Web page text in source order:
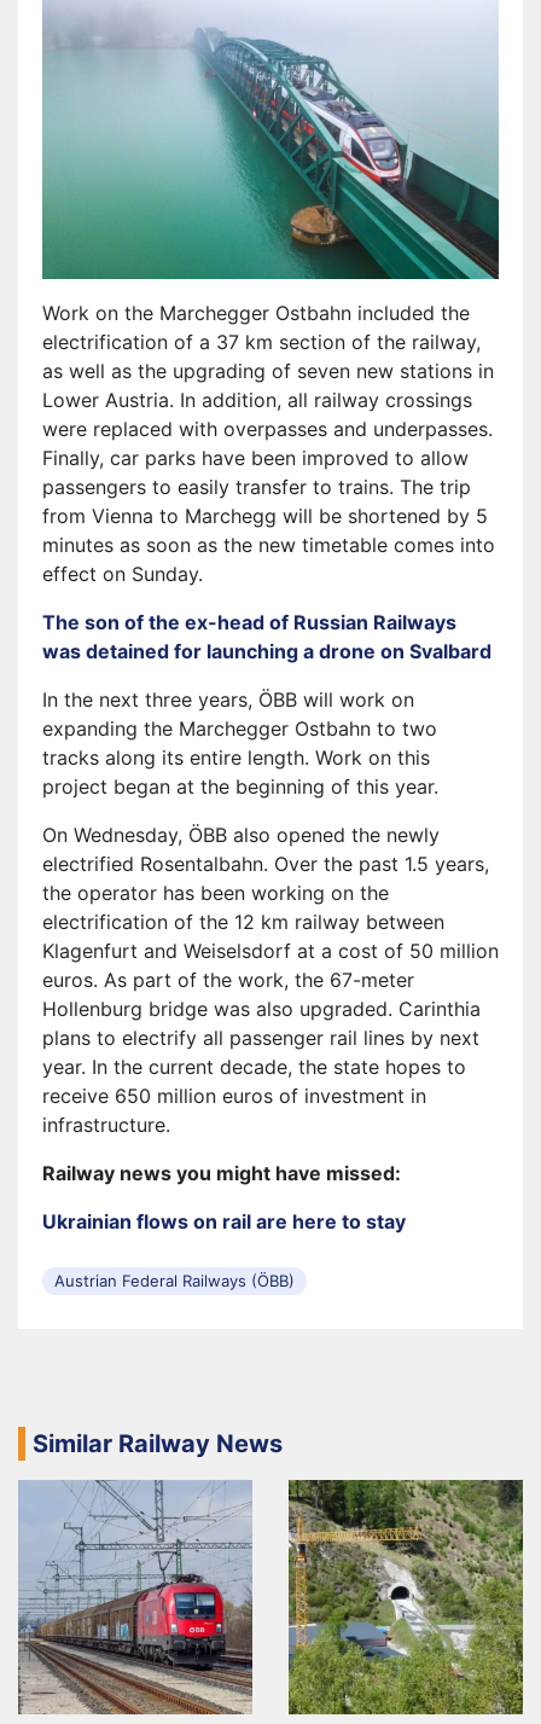
Work on the Marchegger Ostbahn included the
electrification of a 37 km section of the railway,
as well as the upgrading of seven new stations in
Lower Austria. In addition, all railway crossings
were replaced with overpasses and underpasses.
Finally, car parks have been improved to allow
passengers to easily transfer to trains. The trip
from Vienna to Marchegg will be shortened by 5
minutes as soon as the new timetable comes into
effect on Sunday.
The son of the ex-head of Russian Railways
was detained for launching a drone on Svalbard
In the next three years, ÖBB will work on
expanding the Marchegger Ostbahn to two
tracks along its entire length. Work on this
project began at the beginning of this year.
On Wednesday, ÖBB also opened the newly
electrified Rosentalbahn. Over the past 1.5 years,
the operator has been working on the
electrification of the 12 km railway between
Klagenfurt and Weiselsdorf at a cost of 50 million
euros. As part of the work, the 67-meter
Hollenburg bridge was also upgraded. Carinthia
plans to electrify all passenger rail lines by next
year. In the current decade, the state hopes to
receive 650 million euros of investment in
infrastructure.
Railway news you might have missed:
Ukrainian flows on rail are here to stay
Austrian Federal Railways (ÖBB)
Similar Railway News